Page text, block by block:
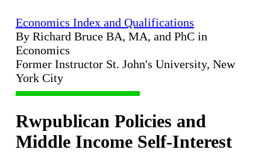
Economics Index and Qualifications
By Richard Bruce BA, MA, and PhC in
Economics
Former Instructor St. John's University, New
York City
Rwpublican Policies and
Middle Income Self-Interest